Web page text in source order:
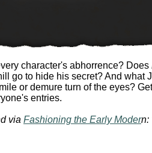
character's abhorrence? Does
go to hide his secret? And what
or demure turn of the eyes?
entries.
via Fashioning the Early Modern: